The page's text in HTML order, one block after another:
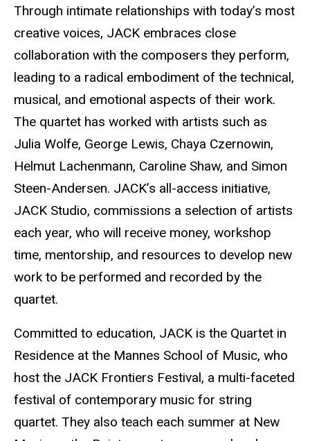
Through intimate relationships with today’s most
creative voices, JACK embraces close
collaboration with the composers they perform,
leading to a radical embodiment of the technical,
musical, and emotional aspects of their work.
The quartet has worked with artists such as
Julia Wolfe, George Lewis, Chaya Czernowin,
Helmut Lachenmann, Caroline Shaw, and Simon
Steen-Andersen. JACK’s all-access initiative,
JACK Studio, commissions a selection of artists
each year, who will receive money, workshop
time, mentorship, and resources to develop new
work to be performed and recorded by the
quartet.
Committed to education, JACK is the Quartet in
Residence at the Mannes School of Music, who
host the JACK Frontiers Festival, a multi-faceted
festival of contemporary music for string
quartet. They also teach each summer at New